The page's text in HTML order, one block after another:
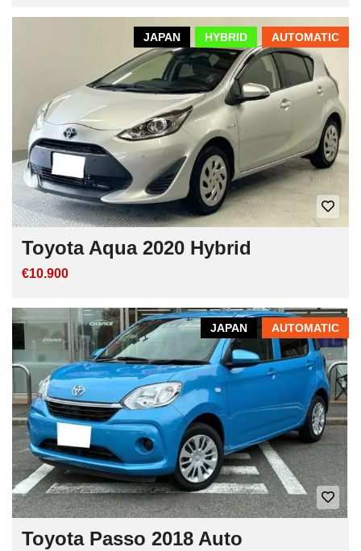
AUTOMATIC
HYBRID
JAPAN
Toyota Aqua 2020 Hybrid
€10.900
AUTOMATIC
JAPAN
Toyota Passo 2018 Auto